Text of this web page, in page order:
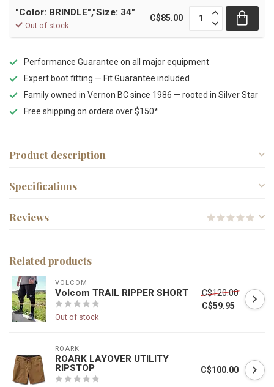
"Color: BRINDLE","Size: 34"
Out of stock
C$85.00
Performance Guarantee on all major equipment
Expert boot fitting — Fit Guarantee included
Family owned in Vernon BC since 1986 — rooted in Silver Star
Free shipping on orders over $150*
Product description
Specifications
Reviews
Related products
VOLCOM
Volcom TRAIL RIPPER SHORT
Out of stock
C$120.00
C$59.95
ROARK
ROARK LAYOVER UTILITY
RIPSTOP
C$100.00